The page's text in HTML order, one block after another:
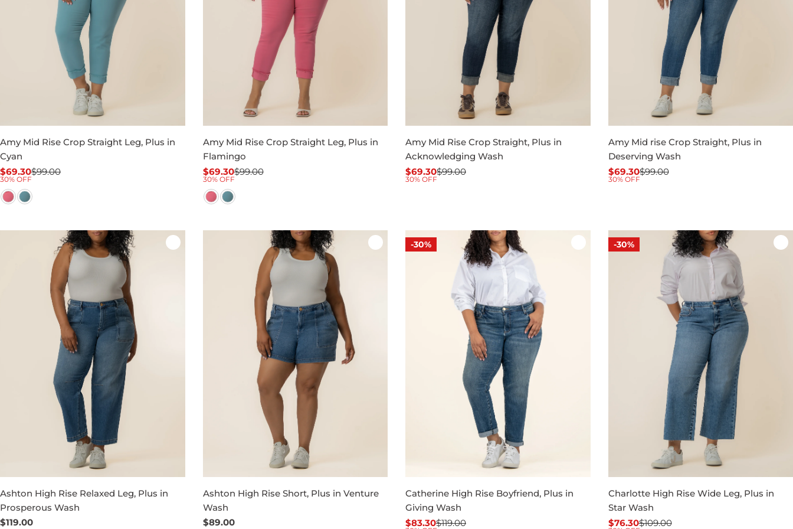
Amy Mid Rise Crop Straight Leg, Plus in
Cyan
Sale
price
$69.30
Regular
price
$99.00
30% OFF
Amy Mid Rise Crop Straight Leg, Plus in
Flamingo
Sale
price
$69.30
Regular
price
$99.00
30% OFF
Amy Mid Rise Crop Straight, Plus in
Acknowledging Wash
Sale
$69.30
Regular$99.00
30% OFF
Amy Mid rise Crop Straight, Plus in
Deserving Wash
Sale
$69.30
Regular$99.00
30% OFF
Ashton High Rise Relaxed Leg, Plus in
Prosperous Wash
Regular
$119.00
Ashton High Rise Short, Plus in Venture
Wash
Regular
$89.00
-30%
Catherine High Rise Boyfriend, Plus in
Giving Wash
Sale
$83.30
Regular$119.00
-30%
Charlotte High Rise Wide Leg, Plus in
Star Wash
Sale
$76.30
Regular$109.00